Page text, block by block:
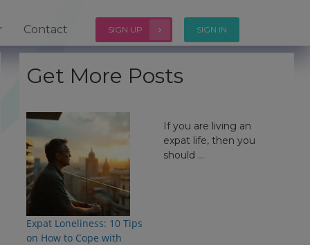
SIGN UP SIGN IN
Contact
Get More Posts
Expat Loneliness: 10 Tips
on How to Cope with
If you are living an
expat life, then you
should ...